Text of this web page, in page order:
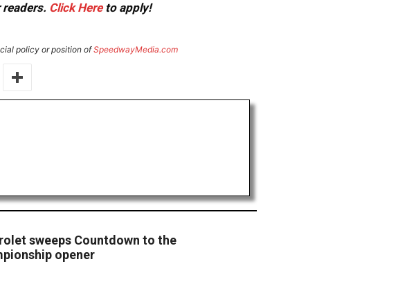
Click Hereto apply!
policy or position ofSpeedwayMedia.com
sweeps Countdown to the
opener